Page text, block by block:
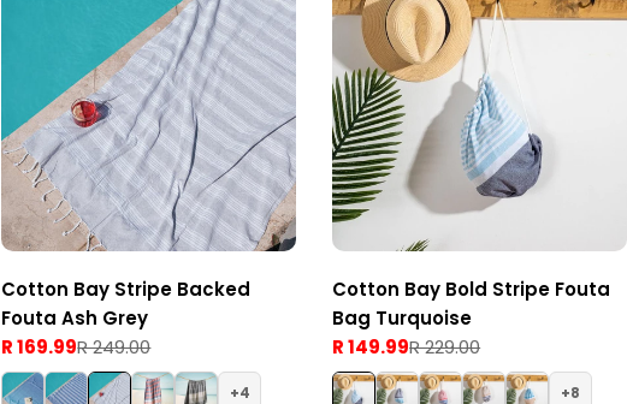
Cotton Bay Stripe Backed
Fouta Ash Grey
Sale
price
R 169.99
Regular
price
R 249.00
4
Cotton Bay Bold Stripe Fouta
Bag Turquoise
Sale
price
R 149.99
Regular
price
R 229.00
8